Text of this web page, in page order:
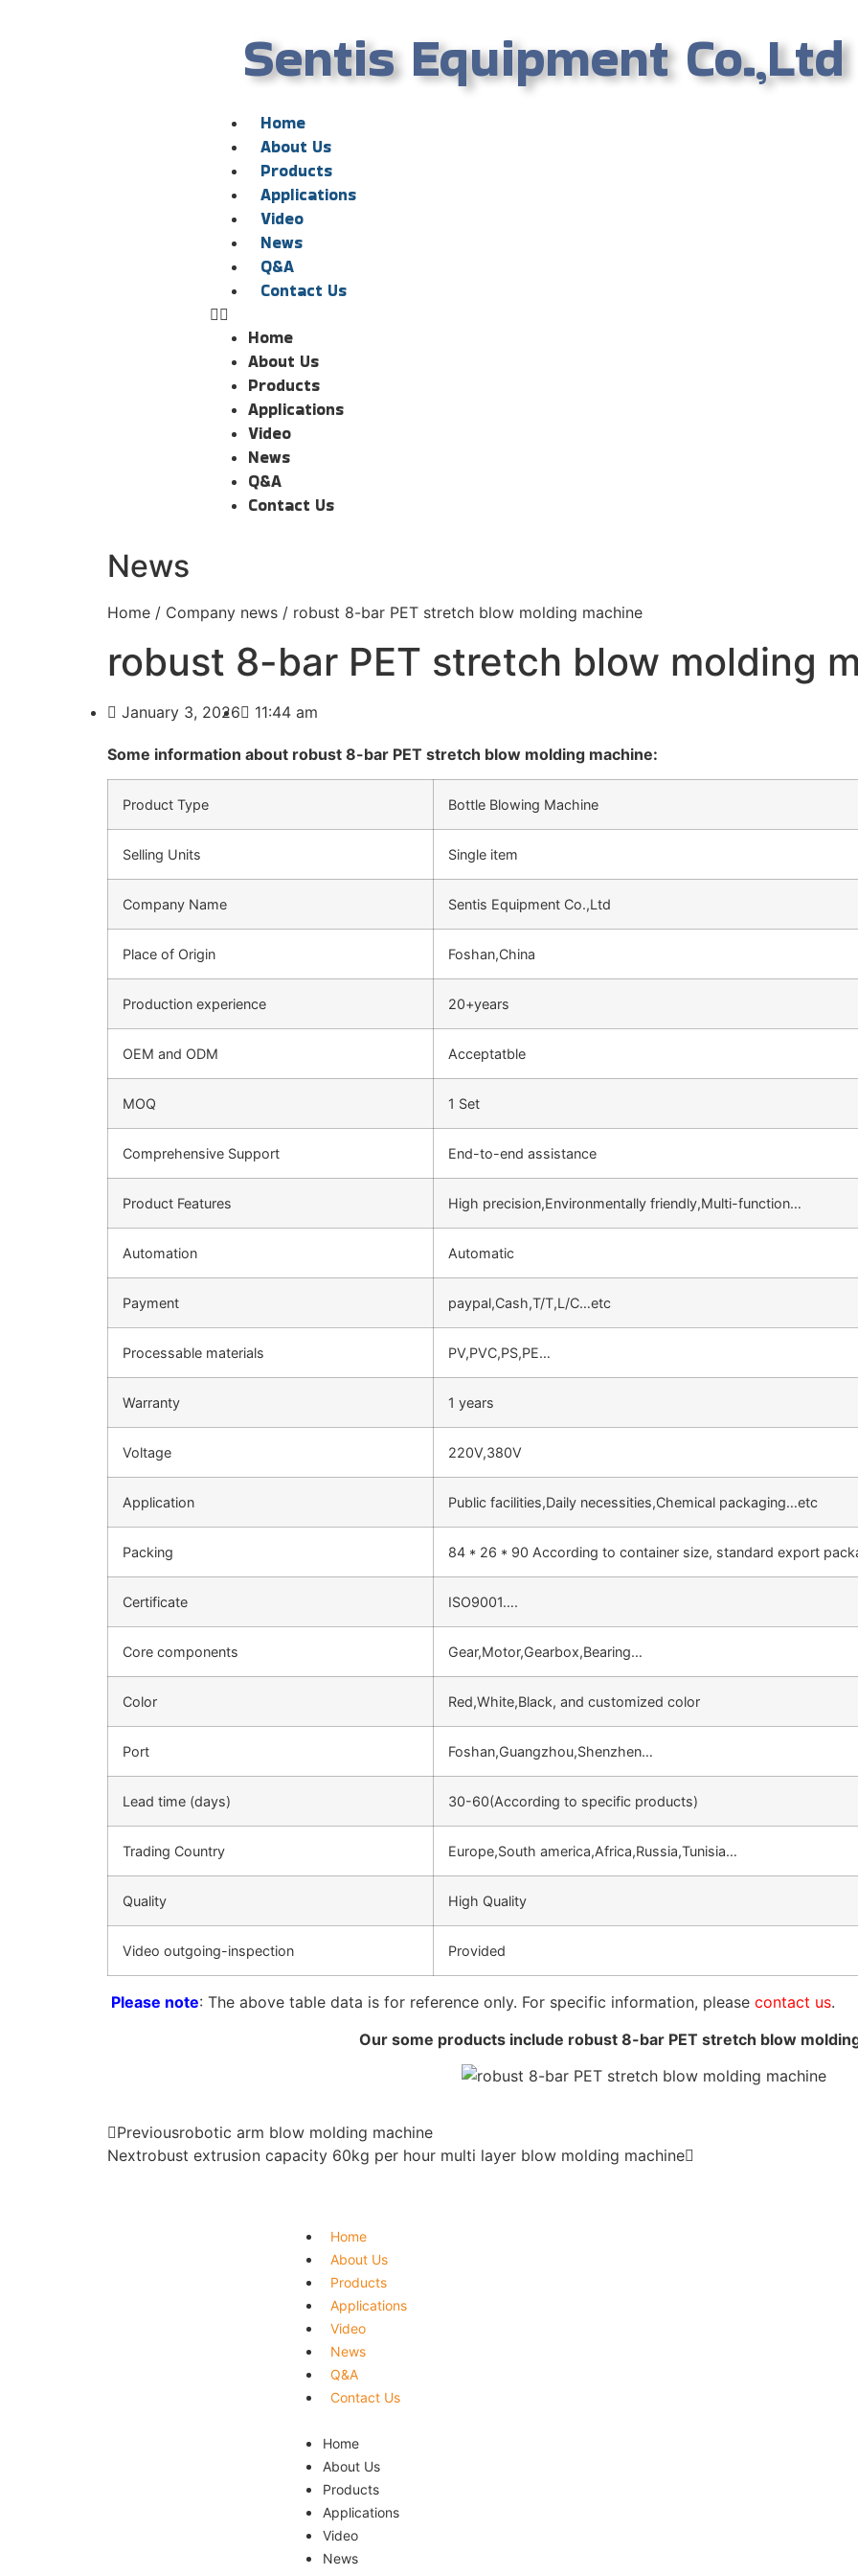
Sentis Equipment Co.,Ltd
Home
About Us
Products
Applications
Video
News
Q&A
Contact Us
Home
About Us
Products
Applications
Video
News
Q&A
Contact Us
News
Home / Company news / robust 8-bar PET stretch blow molding machine
robust 8-bar PET stretch blow molding
January 3, 2026 11:44 am
Some information about robust 8-bar PET stretch blow molding machine:
Product Type Bottle Blowing Machine
Selling Units Single item
Company Name Sentis Equipment Co.,Ltd
Place of Origin Foshan,China
Production experience 20+years
OEM and ODM Acceptatble
MOQ 1 Set
Comprehensive Support End-to-end assistance
Product Features High precision,Environmentally friendly,Multi-function…
Automation Automatic
Payment paypal,Cash,T/T,L/C…etc
Processable materials PV,PVC,PS,PE…
Warranty 1 years
Voltage 220V,380V
Application Public facilities,Daily necessities,Chemical packaging…etc
Packing 84 * 26 * 90 According to container size, standard export
Certificate ISO9001….
Core components Gear,Motor,Gearbox,Bearing…
Color Red,White,Black, and customized color
Port Foshan,Guangzhou,Shenzhen…
Lead time (days) 30-60(According to specific products)
Trading Country Europe,South america,Africa,Russia,Tunisia…
Quality High Quality
Video outgoing-inspection Provided
Please note: The above table data is for reference only. For specific information, please contact us.
Our some products include robust 8-bar PET stretch blow
Previousrobotic arm blow molding machine
Nextrobust extrusion capacity 60kg per hour multi layer blow molding machine
Home
About Us
Products
Applications
Video
News
Q&A
Contact Us
Home
About Us
Products
Applications
Video
News